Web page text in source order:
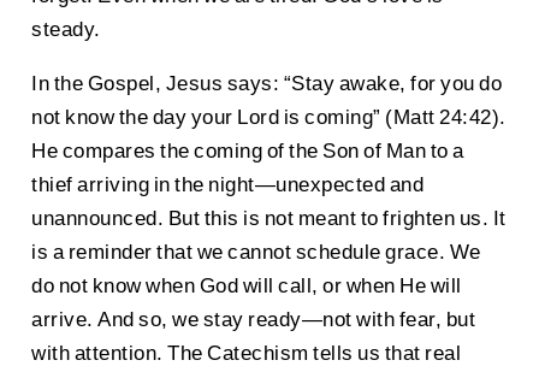
steady.
In the Gospel, Jesus says: “Stay awake, for you do
not know the day your Lord is coming” (Matt 24:42).
He compares the coming of the Son of Man to a
thief arriving in the night—unexpected and
unannounced. But this is not meant to frighten us. It
is a reminder that we cannot schedule grace. We
do not know when God will call, or when He will
arrive. And so, we stay ready—not with fear, but
with attention. The Catechism tells us that real